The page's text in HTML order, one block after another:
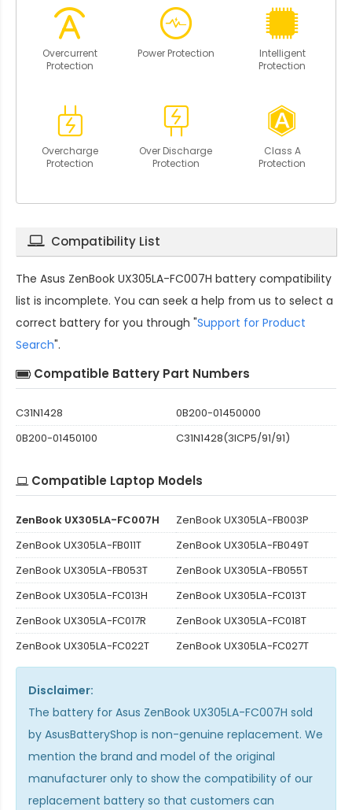
Overcurrent
Protection
Power Protection
Intelligent
Protection
Overcharge
Protection
Over Discharge
Protection
Class A
Protection
Compatibility List
The Asus ZenBook UX305LA-FC007H battery compatibility
list is incomplete. You can seek a help from us to select a
correct battery for you through "Support for Product
Search".
Compatible Battery Part Numbers
C31N1428
0B200-01450000
0B200-01450100
C31N1428(3ICP5/91/91)
Compatible Laptop Models
ZenBook UX305LA-FC007H
ZenBook UX305LA-FB003P
ZenBook UX305LA-FB011T
ZenBook UX305LA-FB049T
ZenBook UX305LA-FB053T
ZenBook UX305LA-FB055T
ZenBook UX305LA-FC013H
ZenBook UX305LA-FC013T
ZenBook UX305LA-FC017R
ZenBook UX305LA-FC018T
ZenBook UX305LA-FC022T
ZenBook UX305LA-FC027T
Disclaimer:
The battery for Asus ZenBook UX305LA-FC007H sold
by AsusBatteryShop is non-genuine replacement. We
mention the brand and model of the original
manufacturer only to show the compatibility of our
replacement battery so that customers can